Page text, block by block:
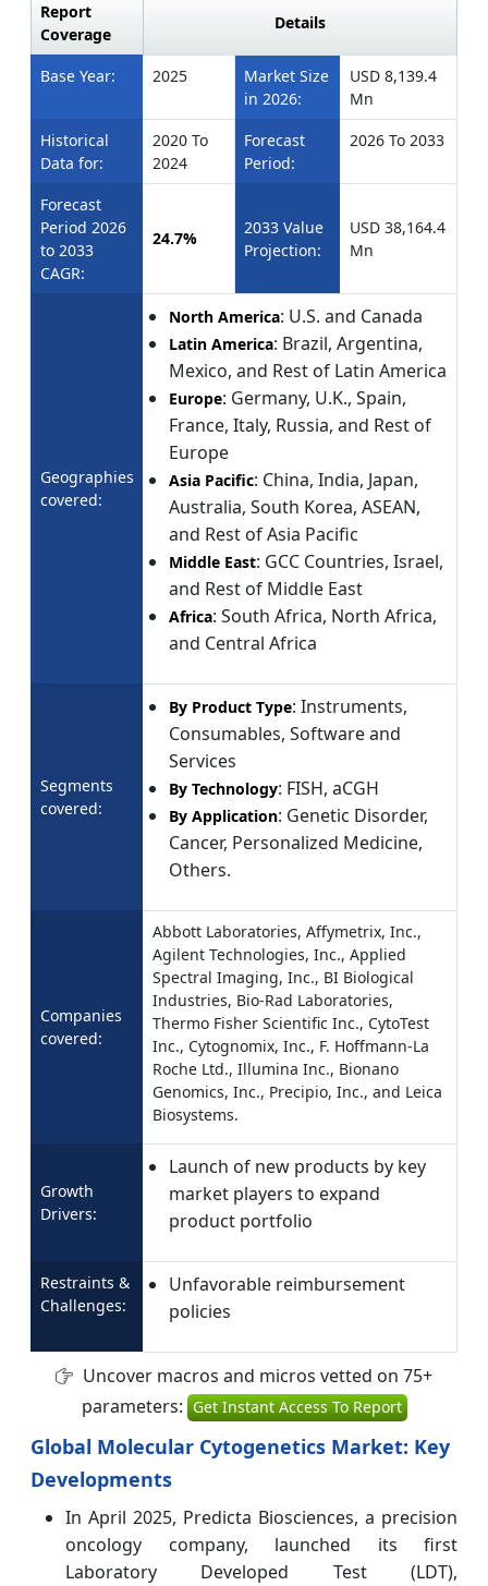
Report
Coverage
Details
Base Year: 2025
Market Size
in 2026:
USD 8,139.4
Mn
Historical
Data for:
2020 To
2024
Forecast
Period:
2026 To 2033
Forecast
Period 2026
to 2033
CAGR:
24.7%
2033 Value
Projection:
USD 38,164.4
Mn
Geographies
covered:
North America: U.S. and Canada
Latin America: Brazil, Argentina,
Mexico, and Rest of Latin America
Europe: Germany, U.K., Spain,
France, Italy, Russia, and Rest of
Europe
Asia Pacific: China, India, Japan,
Australia, South Korea, ASEAN,
and Rest of Asia Pacific
Middle East: GCC Countries, Israel,
and Rest of Middle East
Africa: South Africa, North Africa,
and Central Africa
Segments
covered:
By Product Type: Instruments,
Consumables, Software and
Services
By Technology: FISH, aCGH
By Application: Genetic Disorder,
Cancer, Personalized Medicine,
Others.
Companies
covered:
Abbott Laboratories, Affymetrix, Inc.,
Agilent Technologies, Inc., Applied
Spectral Imaging, Inc., BI Biological
Industries, Bio-Rad Laboratories,
Thermo Fisher Scientific Inc., CytoTest
Inc., Cytognomix, Inc., F. Hoffmann-La
Roche Ltd., Illumina Inc., Bionano
Genomics, Inc., Precipio, Inc., and Leica
Biosystems.
Growth
Drivers:
Launch of new products by key
market players to expand
product portfolio
Restraints &
Challenges:
Unfavorable reimbursement
policies
Uncover macros and micros vetted on 75+
parameters: Get Instant Access To Report
Global Molecular Cytogenetics Market: Key
Developments
In April 2025, Predicta Biosciences, a precision
oncology company, launched its first
Laboratory Developed Test (LDT),